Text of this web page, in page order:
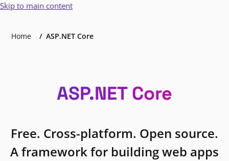
Skip to main content
Home ASP.NET Core
ASP.NET Core
Free. Cross-platform. Open source.
A framework for building web apps